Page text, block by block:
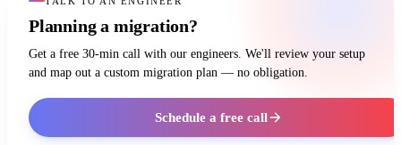
Planning a migration?
Get a free 30-min call with our engineers. We'll review your setup
and map out a custom migration plan — no obligation.
Schedule a free call